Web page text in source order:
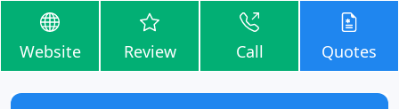
Website Review Call Quotes